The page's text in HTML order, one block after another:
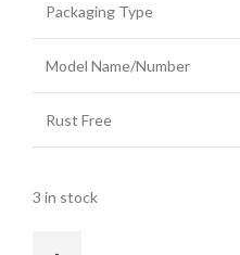
Packaging Type
Model Name/Number
Rust Free
3 in stock